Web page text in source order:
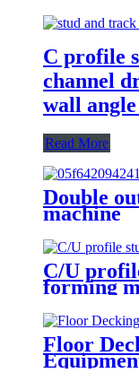
C profile
channel
wall
Read More
Double
machine
C/U
forming
Floor